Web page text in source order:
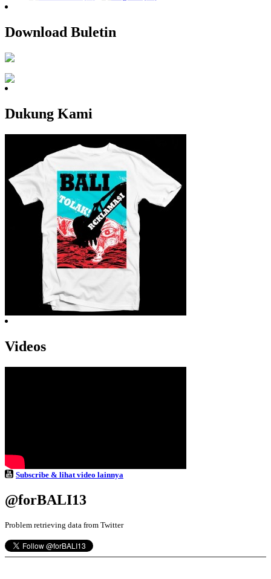
Download Buletin
Dukung Kami
Videos
Subscribe & lihat video lainnya
@forBALI13
Problem retrieving data from Twitter